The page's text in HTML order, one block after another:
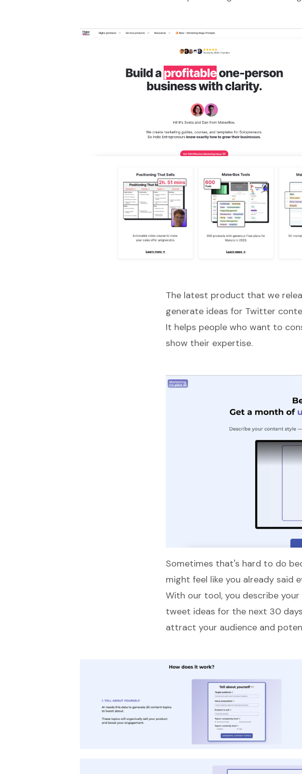
The latest product that we
generate ideas for Twitter
It helps people who want to
show their expertise.
Sometimes that's hard to do
might feel like you already said
With our tool, you describe
tweet ideas for the next 30
attract your audience and